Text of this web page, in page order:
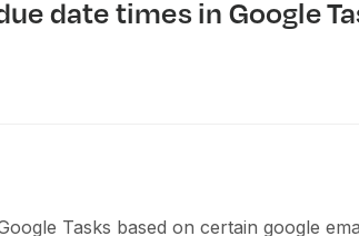
Tasks based on certain google